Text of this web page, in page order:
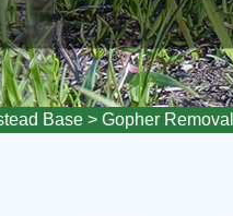
Base > Gopher